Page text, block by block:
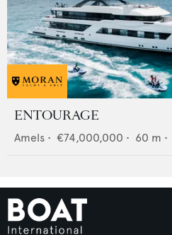
ENTOURAGE
Amels • €74,000,000 • 60 m •